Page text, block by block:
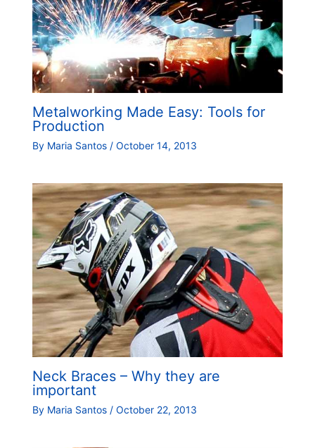
Metalworking Made Easy: Tools for
Production
By Maria Santos / October 14, 2013
Neck Braces – Why they are
important
By Maria Santos / October 22, 2013